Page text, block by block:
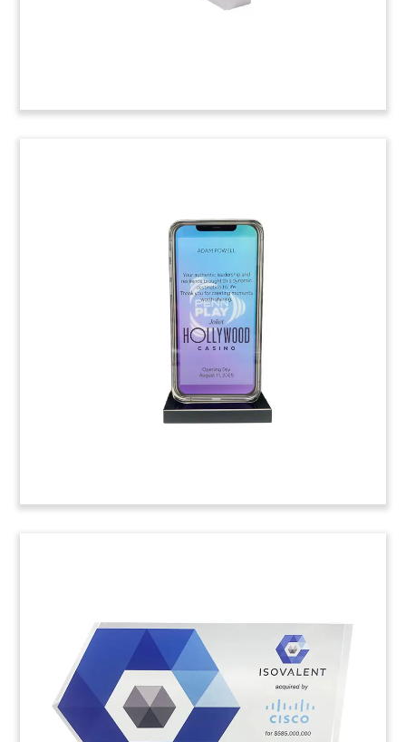
Photonics Chip Deal Toy
Lucite deal toy marking the acquisition of
Enosemi, a developer of photonics chips. The
acquirer was Advanced Micro Devices. (25ALJ130)
Deal Tombstone with Crystal
Custom deal tombstone, featuring a crystal
desktop monitor and pills on a base, marking the
acquisition of Paciv. The company specializes in